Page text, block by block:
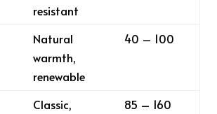
resistant
Natural
warmth,
renewable
40 – 100
Classic,
85 – 160